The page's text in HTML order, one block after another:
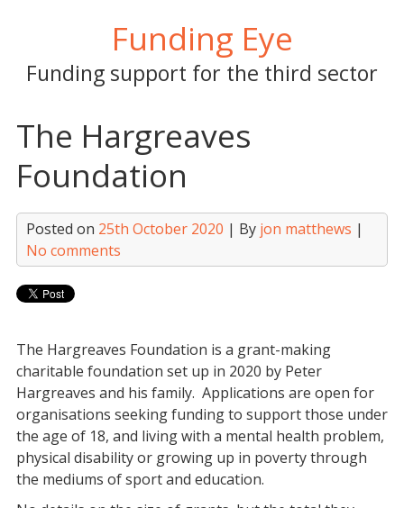
Funding Eye
Funding support for the third sector
The Hargreaves
Foundation
Posted on 25th October 2020 | By jon matthews |
No comments
The Hargreaves Foundation is a grant-making
charitable foundation set up in 2020 by Peter
Hargreaves and his family. Applications are open for
organisations seeking funding to support those under
the age of 18, and living with a mental health problem,
physical disability or growing up in poverty through
the mediums of sport and education.